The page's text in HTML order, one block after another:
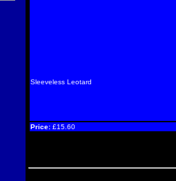
Sleeveless Leotard
Price: £15.60